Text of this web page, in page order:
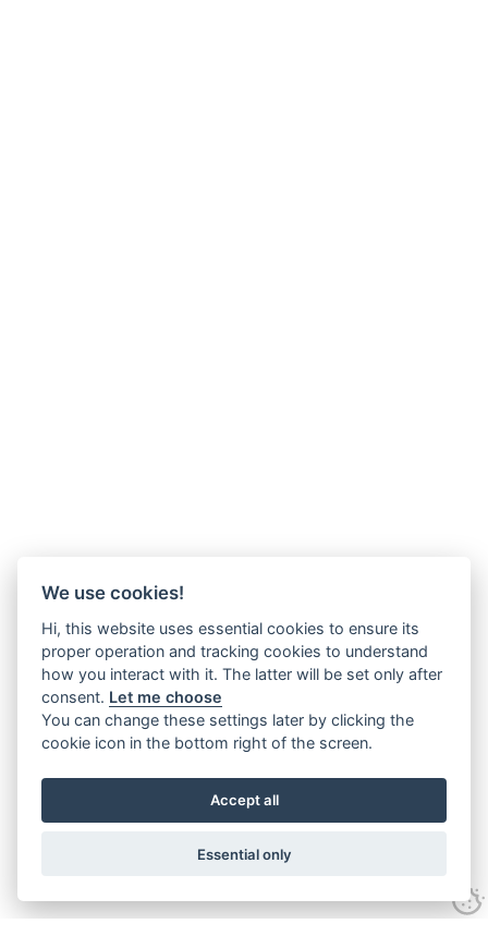
We use cookies!
Hi, this website uses essential cookies to ensure its
proper operation and tracking cookies to understand
how you interact with it. The latter will be set only after
consent. Let me choose
You can change these settings later by clicking the
cookie icon in the bottom right of the screen.
Accept all
Essential only